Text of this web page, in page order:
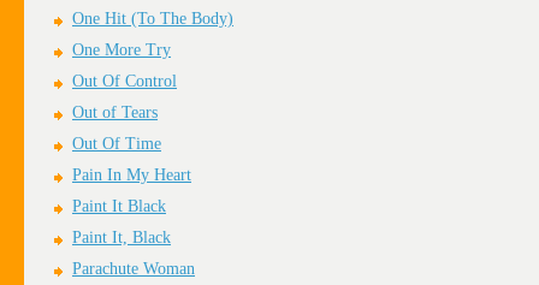
One Hit (To The Body)
One More Try
Out Of Control
Out of Tears
Out Of Time
Pain In My Heart
Paint It Black
Paint It, Black
Parachute Woman